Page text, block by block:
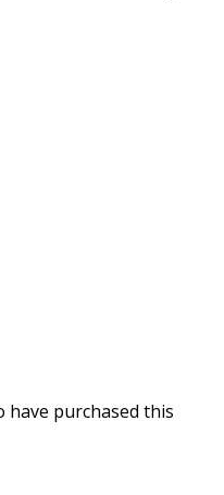
have purchased this